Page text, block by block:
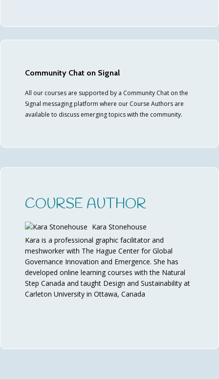
Community Chat on Signal
All our courses are supported by a Community Chat on the
Signal messaging platform where our Course Authors are
available to discuss emerging topics with the community.
COURSE AUTHOR
Kara Stonehouse
Kara is a professional graphic facilitator and
meshworker with The Hague Center for Global
Governance Innovation and Emergence. She has
developed online learning courses with the Natural
Step Canada and taught Design and Sustainability at
Carleton University in Ottawa, Canada